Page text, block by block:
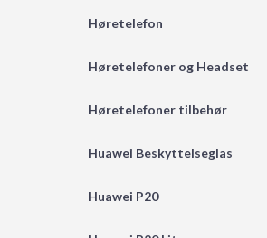
Høretelefon
Høretelefoner og Headset
Høretelefoner tilbehør
Huawei Beskyttelseglas
Huawei P20